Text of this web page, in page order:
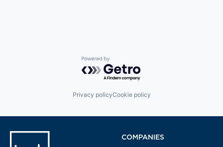
Powered by Getro.com
Privacy policyCookie policy
COMPANIES